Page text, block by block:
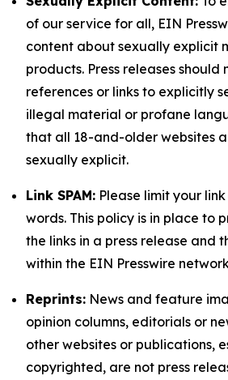
of our service for all, EIN
content about sexually explicit
products. Press releases should
references or links to explicitly
illegal material or profane
that all 18-and-older websites
sexually explicit.
Link SPAM: Please limit your
words. This policy is in place to
the links in a press release and
within the EIN Presswire
Reprints: News and feature
opinion columns, editorials or
other websites or publications,
copyrighted, are not press